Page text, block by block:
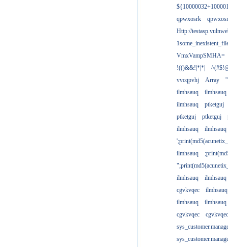
qpwxosrk
Http://
VmxVampSMHA=
!(()&&!|*|*|
vvcqpvhj
Array
ilmhsauq
ilmhsauq
ilmhsauq
ptketguj
ptketguj
ptketguj
ilmhsauq
ilmhsauq
ilmhsauq
ilmhsauq
ilmhsauq
cgvkvqec
ilmhsauq
ilmhsauq
ilmhsauq
cgvkvqec
cgvkvqec